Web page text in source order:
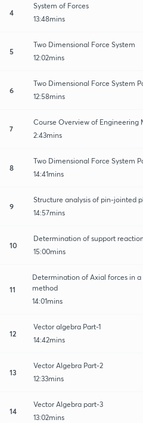
4
System of Forces
13:48mins
5
Two Dimensional Force System
12:02mins
6
Two Dimensional Force System
12:58mins
7
Course Overview of Engineering
2:43mins
8
Two Dimensional Force System
14:41mins
9
Structure analysis of pin-jointed
14:57mins
10
Determination of support
15:00mins
11
Determination of Axial forces in
method
14:01mins
12
Vector algebra Part-1
14:42mins
13
Vector Algebra Part-2
12:33mins
14
Vector Algebra part-3
13:02mins